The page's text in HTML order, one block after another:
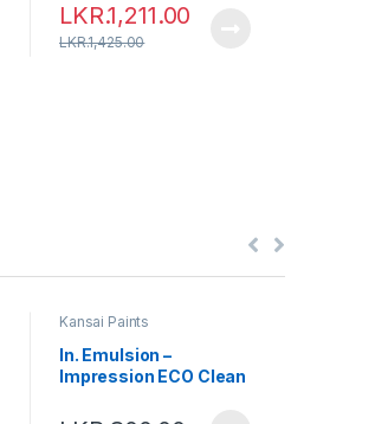
LKR.1,211.00
LKR.1,425.00
Kansai Paints
In. Emulsion –
Impression ECO Clean